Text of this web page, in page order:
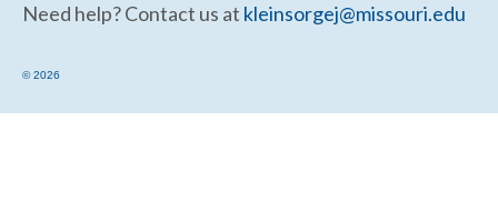
Need help? Contact us at kleinsorgej@missouri.edu
© 2026